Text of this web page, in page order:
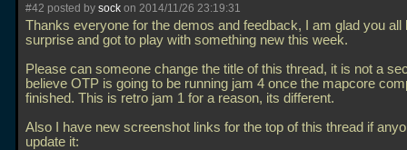
#42 posted by sock on 2014/11/26 23:19:31
Thanks everyone for the demos and feedback, I am glad you all
surprise and got to play with something new this week.
Please can someone change the title of this thread, it is not a
believe OTP is going to be running jam 4 once the mapcore
finished. This is retro jam 1 for a reason, its different.
Also I have new screenshot links for the top of this thread if
update it: